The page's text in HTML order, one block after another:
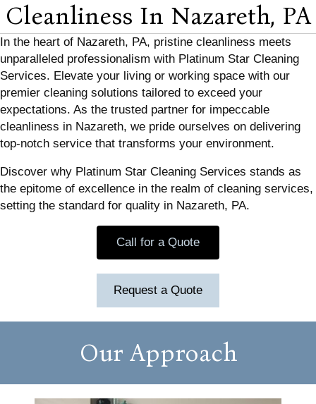
Cleanliness In Nazareth, PA
In the heart of Nazareth, PA, pristine cleanliness meets
unparalleled professionalism with Platinum Star Cleaning
Services. Elevate your living or working space with our
premier cleaning solutions tailored to exceed your
expectations. As the trusted partner for impeccable
cleanliness in Nazareth, we pride ourselves on delivering
top-notch service that transforms your environment.
Discover why Platinum Star Cleaning Services stands as
the epitome of excellence in the realm of cleaning services,
setting the standard for quality in Nazareth, PA.
Call for a Quote
Request a Quote
Our Approach